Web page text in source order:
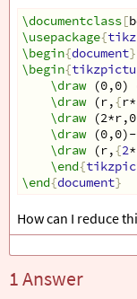
\documentclass[
\usepackage{tikz
\begin{document}
\begin{
\draw (0,0)
\draw (r,{
\draw
\draw
\draw (r,{2
\end{
\end{document}
How can I reduce
1 Answer